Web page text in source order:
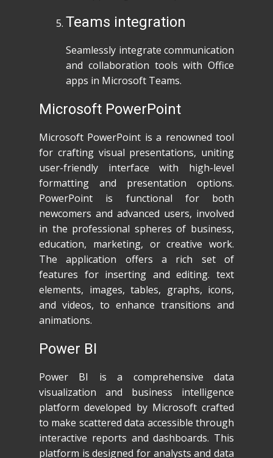
Teams integration
Seamlessly integrate communication
and collaboration tools with Office
apps in Microsoft Teams.
Microsoft PowerPoint
Microsoft PowerPoint is a renowned tool
for crafting visual presentations, uniting
user-friendly interface with high-level
formatting and presentation options.
PowerPoint is functional for both
newcomers and advanced users, involved
in the professional spheres of business,
education, marketing, or creative work.
The application offers a rich set of
features for inserting and editing. text
elements, images, tables, graphs, icons,
and videos, to enhance transitions and
animations.
Power BI
Power BI is a comprehensive data
visualization and business intelligence
platform developed by Microsoft crafted
to make scattered data accessible through
interactive reports and dashboards. This
platform is designed for analysts and data